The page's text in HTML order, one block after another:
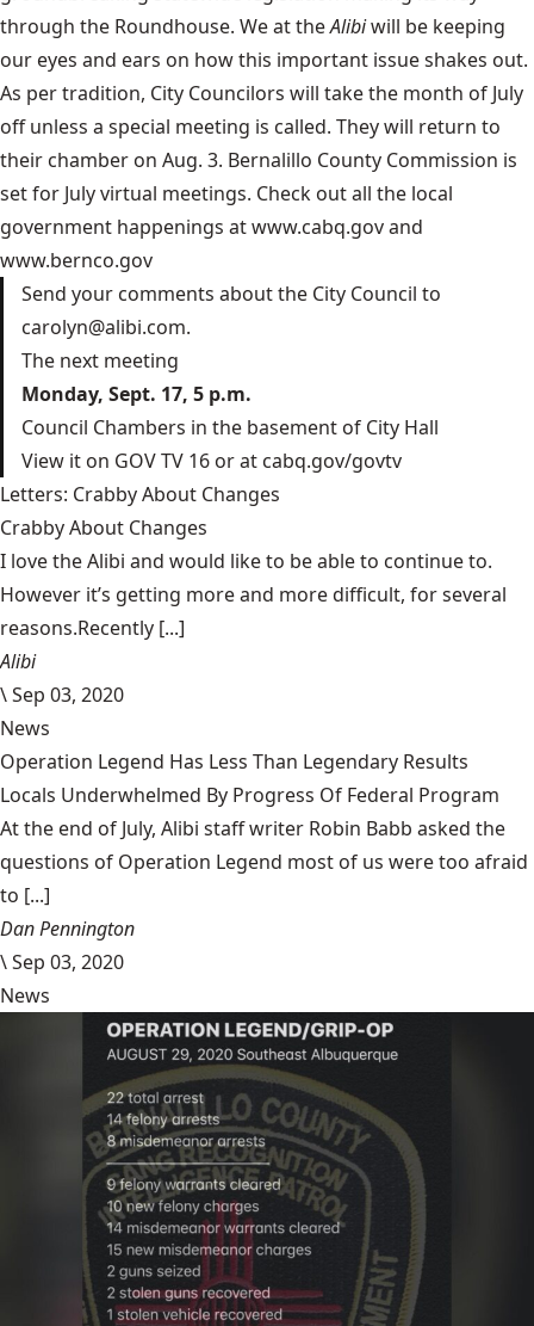
through the Roundhouse. We at theAlibiwill be keeping
our eyes and ears on how this important issue shakes out.
As per tradition, City Councilors will take the month of July
off unless a special meeting is called. They will return to
their chamber on Aug. 3. Bernalillo County Commission is
set for July virtual meetings. Check out all the local
government happenings atwww.cabq.govand
www.bernco.gov
Send your comments about the City Council to
carolyn@alibi.com.
The next meeting
Monday, Sept. 17, 5 p.m.
Council Chambers in the basement of City Hall
View it on GOV TV 16 or at cabq.gov/govtv
Letters: Crabby About Changes
Crabby About Changes
I love the Alibi and would like to be able to continue to.
However it’s getting more and more difficult, for several
reasons.Recently [...]
Alibi
\Sep 03, 2020
News
Operation Legend Has Less Than Legendary Results
Locals Underwhelmed By Progress Of Federal Program
At the end of July, Alibi staff writer Robin Babb asked the
questions of Operation Legend most of us were too afraid
to [...]
Dan Pennington
\Sep 03, 2020
News